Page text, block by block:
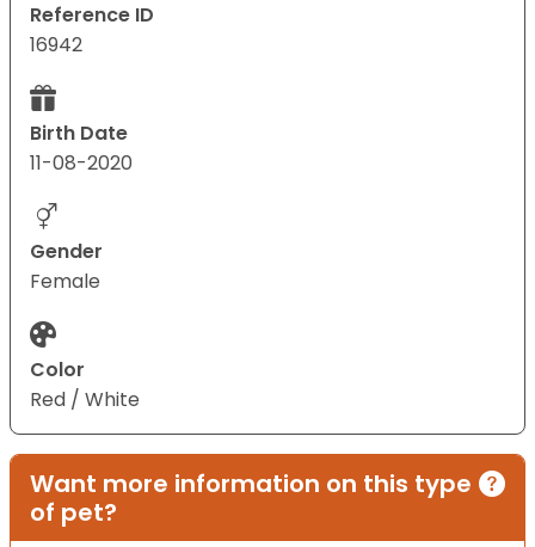
Reference ID
16942
Birth Date
11-08-2020
Gender
Female
Color
Red / White
Want more information on this type
of pet?